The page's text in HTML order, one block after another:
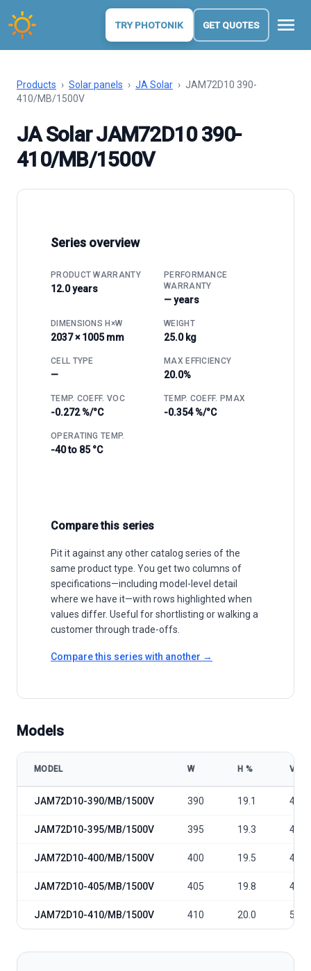
TRY PHOTONIK GET QUOTES menu
Products › Solar panels › JA Solar › JAM72D10 390-
410/MB/1500V
JA Solar JAM72D10 390-
410/MB/1500V
Series overview
PRODUCT WARRANTY
12.0 years
PERFORMANCE
WARRANTY
— years
DIMENSIONS H×W
2037 × 1005 mm
WEIGHT
25.0 kg
CELL TYPE
—
MAX EFFICIENCY
20.0%
TEMP. COEFF. VOC
-0.272 %/°C
TEMP. COEFF. PMAX
-0.354 %/°C
OPERATING TEMP.
-40 to 85 °C
Compare this series
Pit it against any other catalog series of the
same product type. You get two columns of
specifications—including model-level detail
where we have it—with rows highlighted when
values differ. Useful for shortlisting or walking a
customer through trade-offs.
Compare this series with another →
Models
MODEL W Η % VOC
JAM72D10-390/MB/1500V 390 19.1
JAM72D10-395/MB/1500V 395 19.3
JAM72D10-400/MB/1500V 400 19.5
JAM72D10-405/MB/1500V 405 19.8
JAM72D10-410/MB/1500V 410 20.0